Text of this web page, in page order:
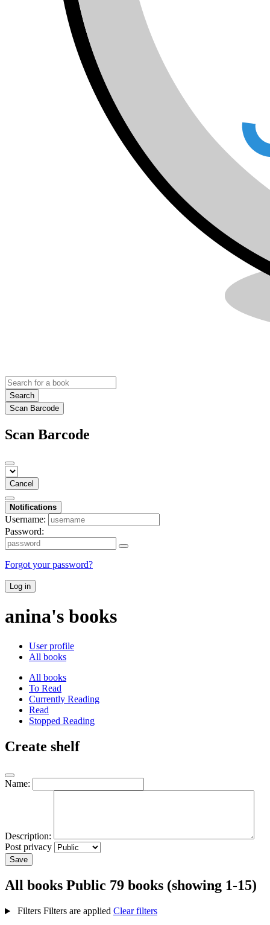
Search
Scan Barcode
Scan Barcode
Cancel
Notifications
Username:
Password:
Forgot your password?
Log in
anina's books
User profile
All books
All books
To Read
Currently Reading
Read
Stopped Reading
Create shelf
Name:
Description:
Post privacy
Save
All books Public 79 books (showing 1-15)
Filters Filters are applied Clear filters